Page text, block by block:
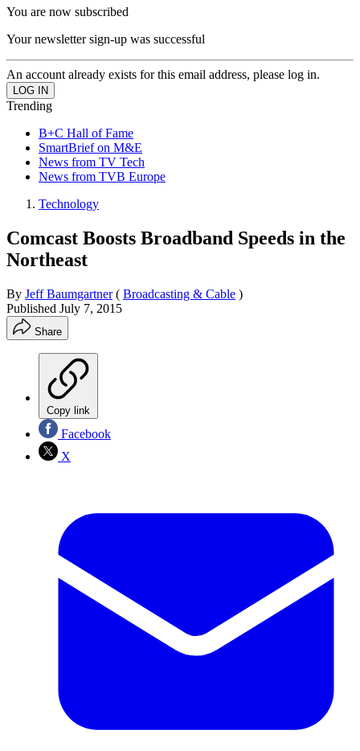
You are now subscribed
Your newsletter sign-up was successful
An account already exists for this email address, please log in.
Trending
B+C Hall of Fame
SmartBrief on M&E
News from TV Tech
News from TVB Europe
Technology
Comcast Boosts Broadband Speeds in the
Northeast
By Jeff Baumgartner ( Broadcasting & Cable )
Published July 7, 2015
Share
Copy link
Facebook
X